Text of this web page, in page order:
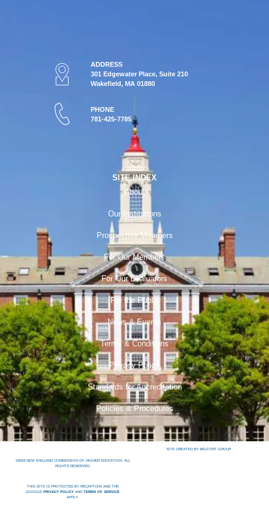
ADDRESS
301 Edgewater Place, Suite 210
Wakefield, MA 01880
PHONE
781-425-7785
SITE INDEX
About
Our Institutions
Prospective Members
For Our Members
For Our Evaluators
For the Public
News & Events
Terms & Conditions
Privacy Policy
Standards for Accreditation
Policies & Procedures
©2023 NEW ENGLAND COMMISSION OF HIGHER EDUCATION. ALL
RIGHTS RESERVED.
THIS SITE IS PROTECTED BY RECAPTCHA AND THE
GOOGLEPRIVACY POLICY ANDTERMS OF SERVICE
APPLY.
SITE CREATED BY BELFORT GROUP.